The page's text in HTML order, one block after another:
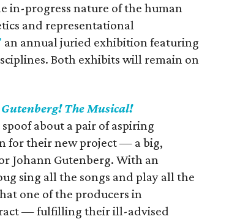
in-progress nature of the human
and representational
an annual juried exhibition featuring
Both exhibits will remain on
Gutenberg! The Musical!
about a pair of aspiring
for their new project — a big,
Johann Gutenberg. With an
sing all the songs and play all the
one of the producers in
— fulfilling their ill-advised